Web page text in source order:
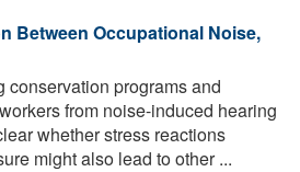
Between Occupational Noise,
conservation programs and
from noise-induced hearing
whether stress reactions
might also lead to other ...